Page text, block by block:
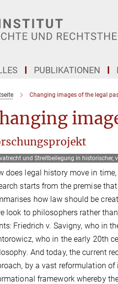
PUBLIKATIONEN
Changing images of the legal
und Streitbeilegung in
does legal history move in
starts from the premise
how law should be
look to philosophers rather
Friedrich v. Savigny, who in
who in the early 20th
And today, the current
by a vast reformulation
framework whereby